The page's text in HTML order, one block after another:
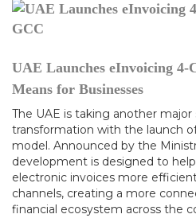
GCC
UAE Launches eInvoicing
Means for Businesses
The UAE is taking another
transformation with the launch
model. Announced by the
development is designed to
electronic invoices more
channels, creating a more
financial ecosystem across the